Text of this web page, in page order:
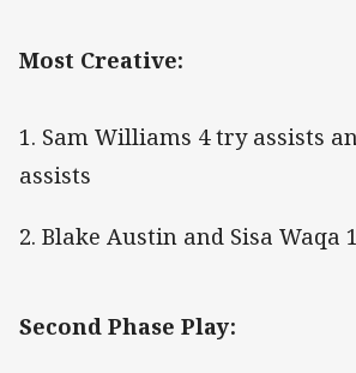
Most Creative:
1. Sam Williams 4 try assists
assists
2. Blake Austin and Sisa Waqa
Second Phase Play: